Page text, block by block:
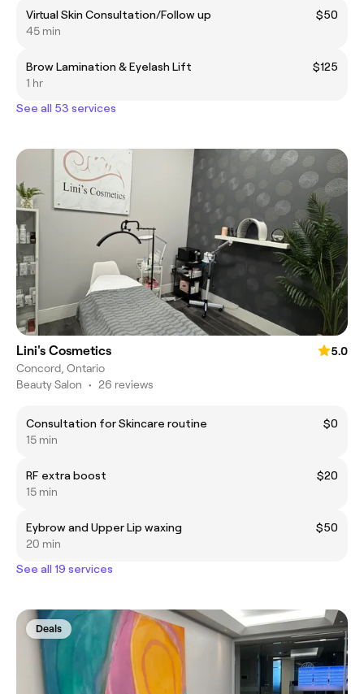
Virtual Skin Consultation/Follow up
$50
45 min
Brow Lamination & Eyelash Lift
$125
1 hr
See all 53 services
Lini's Cosmetics
5.0
Concord, Ontario
Beauty Salon • 26 reviews
Consultation for Skincare routine
$0
15 min
RF extra boost
$20
15 min
Eybrow and Upper Lip waxing
$50
20 min
See all 19 services
Deals